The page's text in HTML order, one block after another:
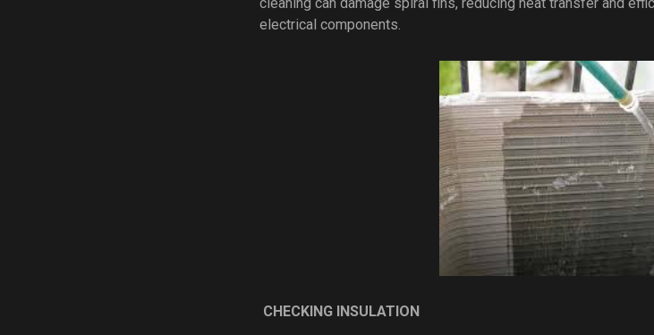
electrical components.
CHECKING INSULATION